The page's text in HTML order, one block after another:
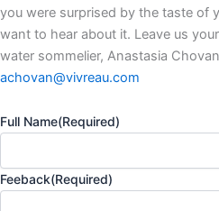
you were surprised by the taste of
want to hear about it. Leave us
water sommelier, Anastasia
achovan@vivreau.com
Full Name(Required)
Feeback(Required)